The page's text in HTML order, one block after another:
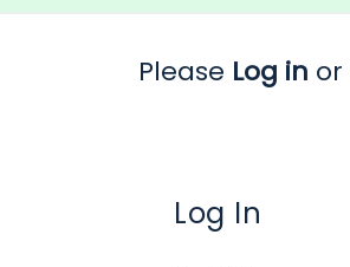
Please Log in or
Log In